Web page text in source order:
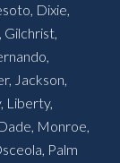
, Dixie,
, Gilchrist,
,
, Jackson,
, Liberty,
, Monroe,
, Palm